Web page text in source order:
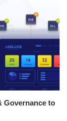
Governance to